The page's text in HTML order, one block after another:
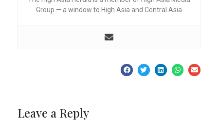
Group — a window to High Asia and Central Asia
Leave a Reply